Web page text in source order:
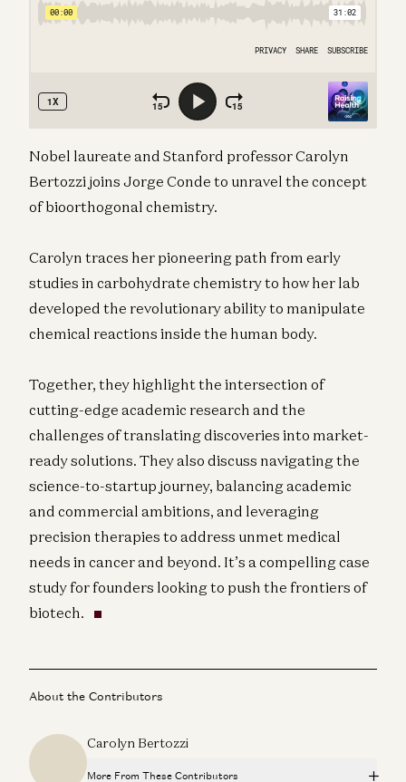
Nobel laureate and Stanford professor Carolyn
Bertozzi joins Jorge Conde to unravel the concept
of bioorthogonal chemistry.
Carolyn traces her pioneering path from early
studies in carbohydrate chemistry to how her lab
developed the revolutionary ability to manipulate
chemical reactions inside the human body.
Together, they highlight the intersection of
cutting-edge academic research and the
challenges of translating discoveries into market-
ready solutions. They also discuss navigating the
science-to-startup journey, balancing academic
and commercial ambitions, and leveraging
precision therapies to address unmet medical
needs in cancer and beyond. It’s a compelling case
study for founders looking to push the frontiers of
biotech.
About the Contributors
Carolyn Bertozzi
More From These Contributors